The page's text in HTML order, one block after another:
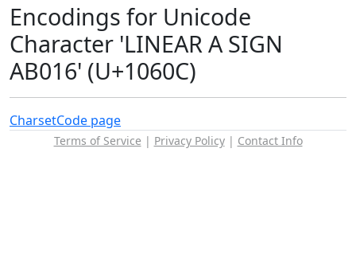
Encodings for Unicode
Character 'LINEAR A SIGN
AB016' (U+1060C)
CharsetCode page
Terms of Service | Privacy Policy| Contact Info